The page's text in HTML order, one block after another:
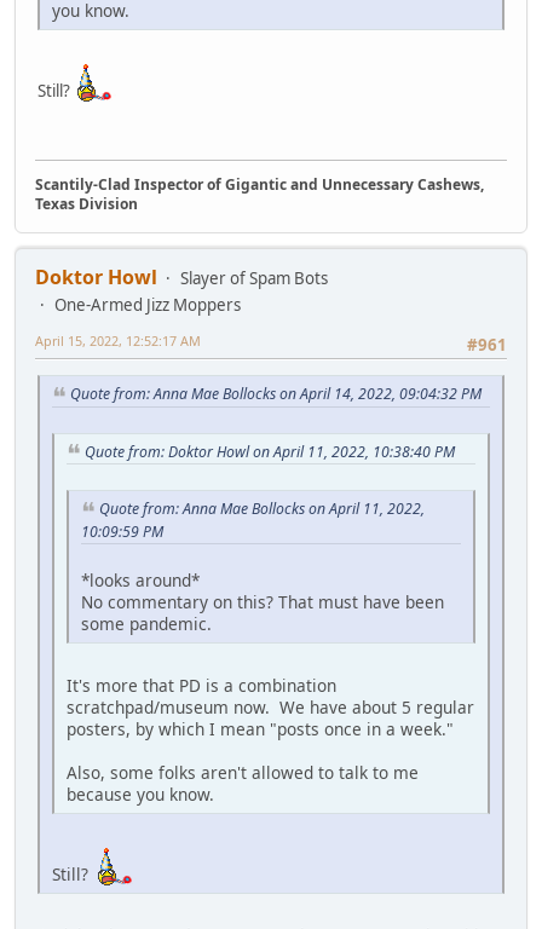
you know.
Still?
Scantily-Clad Inspector of Gigantic and Unnecessary Cashews,
Texas Division
Doktor Howl
Slayer of Spam Bots
One-Armed Jizz Moppers
#961
April 15, 2022, 12:52:17 AM
Quote from: Anna Mae Bollocks on April 14, 2022, 09:04:32 PM
Quote from: Doktor Howl on April 11, 2022, 10:38:40 PM
Quote from: Anna Mae Bollocks on April 11, 2022,
10:09:59 PM
*looks around*
No commentary on this? That must have been
some pandemic.
It's more that PD is a combination
scratchpad/museum now. We have about 5 regular
posters, by which I mean "posts once in a week."
Also, some folks aren't allowed to talk to me
because you know.
Still?